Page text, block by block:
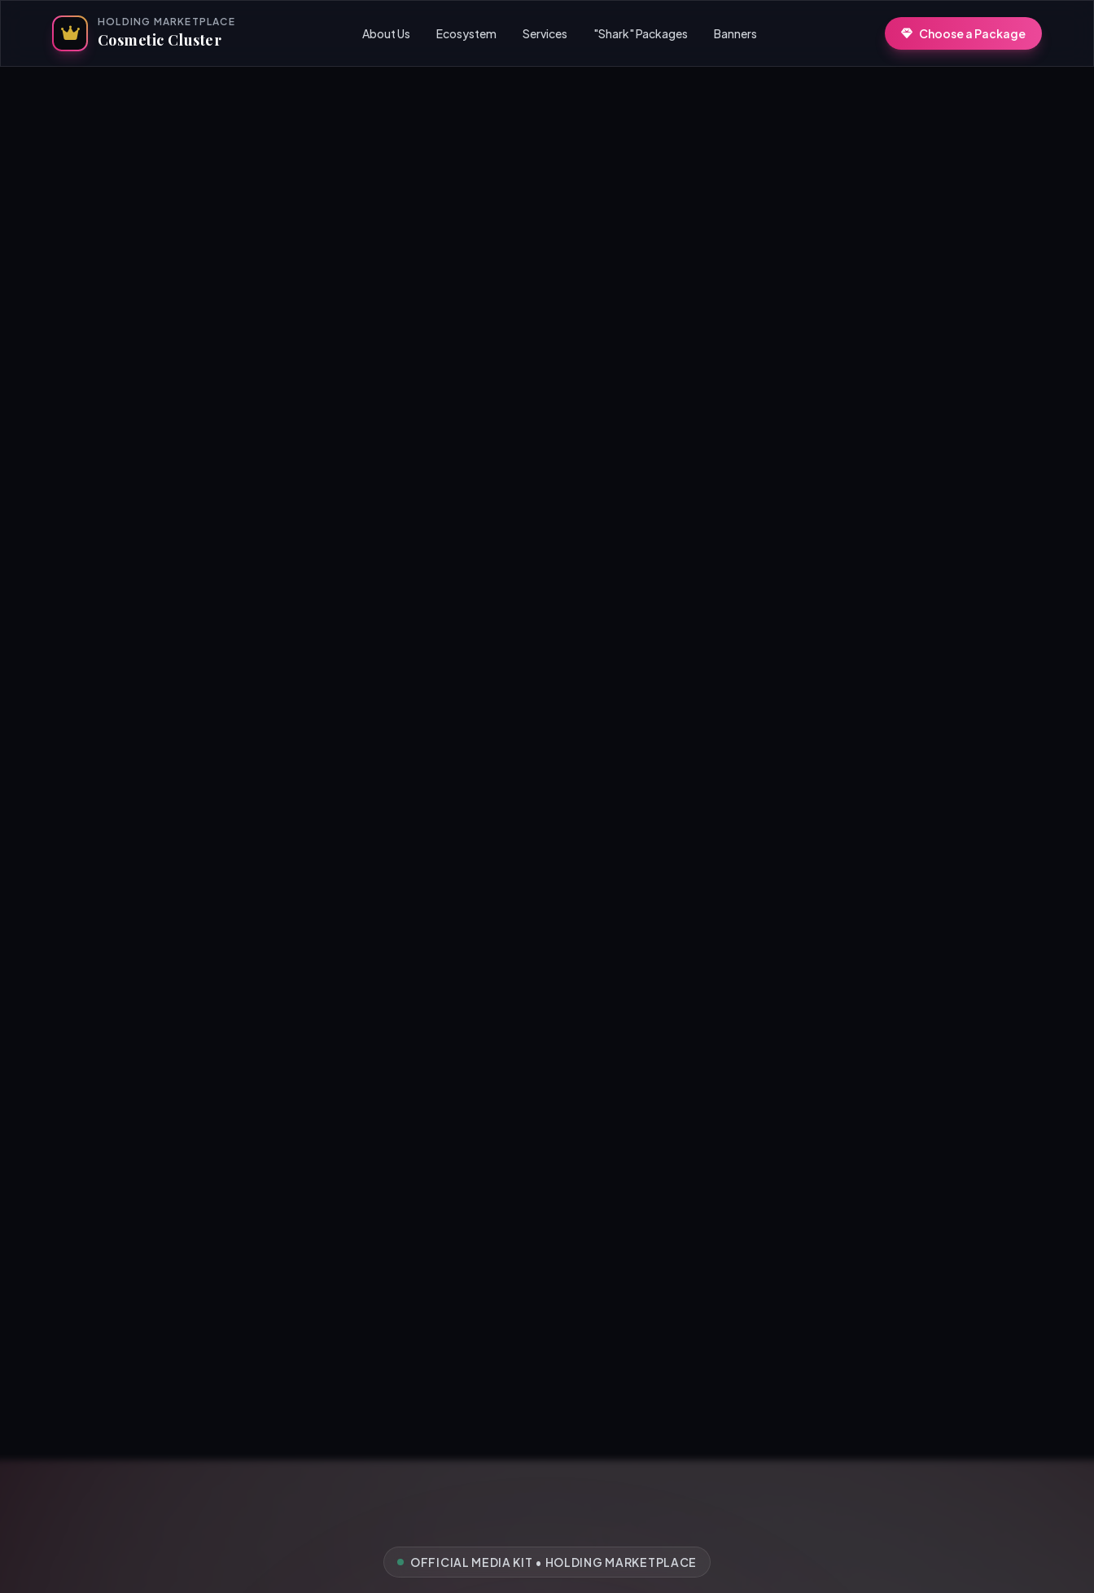
HOLDING MARKETPLACE
Cosmetic Cluster About Us Ecosystem Services "Shark" Packages Banners Choose a Package
OFFICIAL MEDIA KIT • HOLDING MARKETPLACE